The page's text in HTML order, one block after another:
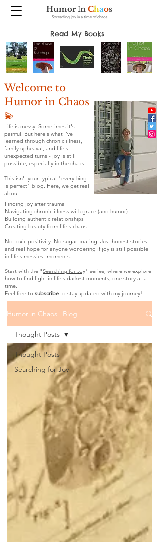
Humor In Chaos
Spreading joy in a time of chaos
Read My Books
Welcome to
Humor in Chaos
💫
Life is messy. Sometimes it's
painful. But here's what I've
learned through chronic illness,
family upheaval, and life's
unexpected turns - joy is still
possible, especially in the chaos.
This isn't your typical "everything
is perfect" blog. Here, we get real
about:
Finding joy after trauma
Navigating chronic illness with grace (and humor)
Building authentic relationships
Creating beauty from life's chaos
No toxic positivity. No sugar-coating. Just honest stories
and real hope for anyone wondering if joy is still possible
in life's messiest moments.
Start with the "Searching for Joy" series, where we explore
how to find light in life's darkest moments, one story at a
time.
Feel free to subscribe to stay updated with my journey!
Humor in Chaos | Blog
Thought Posts
Searching for Joy
Thought Posts